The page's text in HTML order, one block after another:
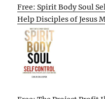
Free: Spirit Body Soul
Help Disciples of Jesus